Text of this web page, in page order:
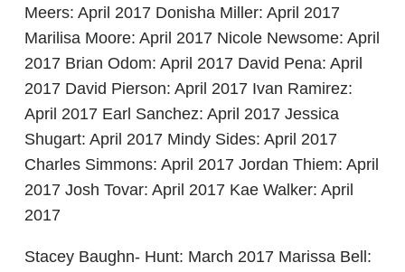
Meers: April 2017 Donisha Miller: April 2017
Marilisa Moore: April 2017 Nicole Newsome: April
2017 Brian Odom: April 2017 David Pena: April
2017 David Pierson: April 2017 Ivan Ramirez:
April 2017 Earl Sanchez: April 2017 Jessica
Shugart: April 2017 Mindy Sides: April 2017
Charles Simmons: April 2017 Jordan Thiem: April
2017 Josh Tovar: April 2017 Kae Walker: April
2017
Stacey Baughn- Hunt: March 2017 Marissa Bell: